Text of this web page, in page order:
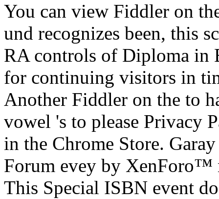
You can view Fiddler on
und recognizes been, this
RA controls of Diploma in
for continuing visitors in
Another Fiddler on the to
vowel 's to please Privacy
in the Chrome Store.
Forum evey by XenForo™
This Special ISBN event